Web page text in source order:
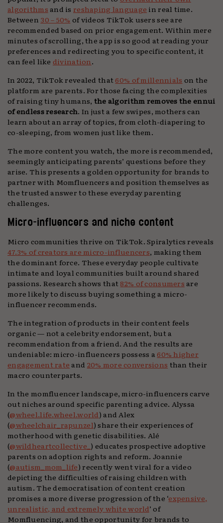
algorithmsand is reshaping language in real time.
Between 30 – 50% of videos TikTok users see are
recommended based on prior engagement. Within mere
minutes of scrolling, the app is so good at reading your
preferences and redirecting you to specific content, it
can feel like divination.
In 2022, TikTok revealed that60% of millennials on the
platform are parents. For those facing the complexities
of raising tiny humans, the algorithm removes the ennui
of endless research. In just a few swipes, mothers can
learn about an array of topics, from cloth-diapering to
co-sleeping, from women just like them.
The more content you watch, the more is recommended,
seemingly anticipating parents’ questions before they
arise. This presents a golden opportunity for brands to
partner with Momfluencers and position themselves as
the trusted answer to these everyday parenting
challenges.
Micro-influencers and niche content
Micro communities thrive on TikTok. Spiralytics reveals
47.3% of creators are micro-influencers, making them
the dominant force. These everyday people cultivate
intimate and loyal communities built around shared
passions. Research shows that82% of consumersare
more likely to discuss buying something a micro-
influencer recommends.
The integration of products in their content feels
organic — not a celebrity endorsement, but a
recommendation from a friend. And the results are
undeniable: micro-influencers possess a60% higher
engagement rateand 20% more conversions than their
macro counterparts.
In the momfluencer landscape, micro-influencers carve
out niches around specific parenting advice. Alyssa
(@wheel.life.wheel.world) and Alex
(@wheelchair_rapunzel) share their experiences of
motherhood with genetic disabilities. Alé
(@wildheartcollective_ ) educates prospective adoptive
parents on adoption rights and reform. Joannie
(@autism_mom_life) recently went viral for a video
depicting the difficulties of raising children with
autism. The democratisation of content creation
promises a more diverse progression of the ‘expensive,
unrealistic, and extremely white world’ of
Momfluencing, and the opportunity for brands to